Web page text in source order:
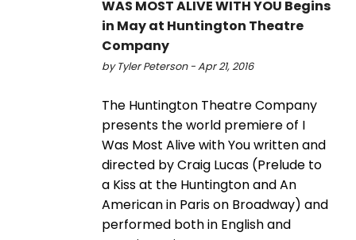
WAS MOST ALIVE WITH YOU Begins
in May at Huntington Theatre
Company
by Tyler Peterson - Apr 21, 2016
The Huntington Theatre Company
presents the world premiere of I
Was Most Alive with You written and
directed by Craig Lucas (Prelude to
a Kiss at the Huntington and An
American in Paris on Broadway) and
performed both in English and